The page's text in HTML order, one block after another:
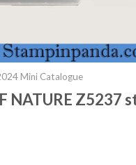
Mini Catalogue
NATURE Z5237